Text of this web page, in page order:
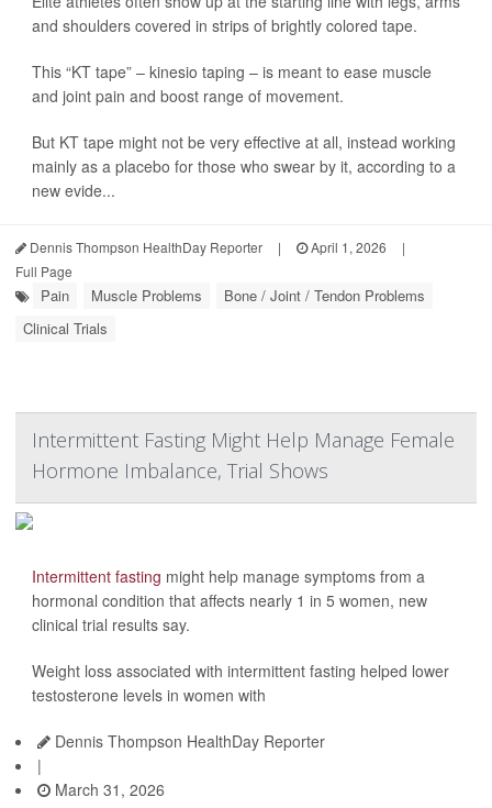
and shoulders covered in strips of brightly colored tape.
This “KT tape” – kinesio taping – is meant to ease muscle
and joint pain and boost range of movement.
But KT tape might not be very effective at all, instead working
mainly as a placebo for those who swear by it, according to a
new evide...
Dennis Thompson HealthDay Reporter | April 1, 2026
|
Full Page
Pain Muscle Problems
Bone / Joint / Tendon Problems
Clinical Trials
Intermittent Fasting Might Help Manage Female
Hormone Imbalance, Trial Shows
Intermittent fasting might help manage symptoms from a
hormonal condition that affects nearly 1 in 5 women, new
clinical trial results say.
Weight loss associated with intermittent fasting helped lower
testosterone levels in women with
Dennis Thompson HealthDay Reporter
|
March 31, 2026